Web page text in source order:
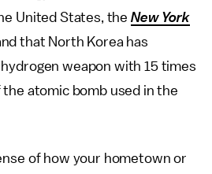
United States, the New York
that North Korea has
weapon with 15 times
atomic bomb used in the
of how your hometown or